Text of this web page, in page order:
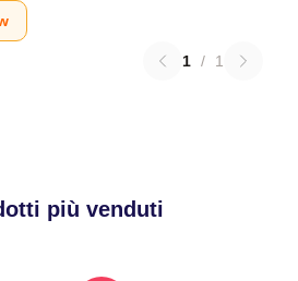
1 / 1
più venduti